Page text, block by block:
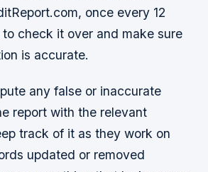
once every 12
to check it over and make sure
is accurate.
any false or inaccurate
report with the relevant
track of it as they work on
updated or removed